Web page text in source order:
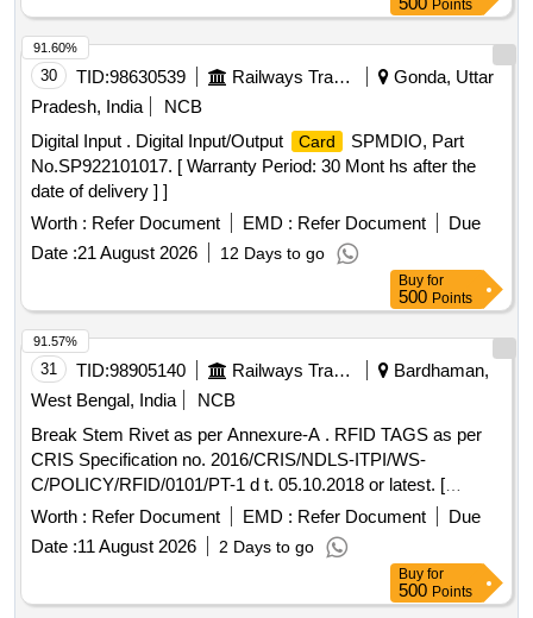
Points
30 TID:98630539 Railways Transport Services
Gonda, Uttar
Pradesh, India
NCB
Digital Input . Digital Input/Output
Card
SPMDIO, Part
No.SP922101017. [ Warranty Period: 30 Mont hs after the
date of delivery ] ]
Worth : Refer Document EMD : Refer Document
Due
Date :21 August 2026 12 Days to go
91.60%
Buy for
500 Points
31 TID:98905140 Railways Transport Services
Bardhaman,
West Bengal, India
NCB
Break Stem Rivet as per Annexure-A . RFID TAGS as per
CRIS Specification no. 2016/CRIS/NDLS-ITPI/WS-
C/POLICY/RFID/0101/PT-1 d t. 05.10.2018 or latest. [
Warranty Period: 30 Months after the date of delivery ] ]
Worth : Refer Document EMD : Refer Document
Due
Date :11 August 2026 2 Days to go
91.57%
Buy for
500 Points